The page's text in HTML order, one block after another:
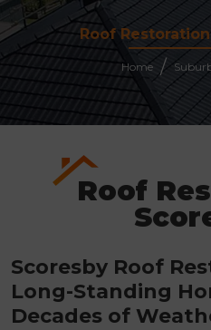
Roof
Home
Roof
Scoresby Roof
Long-Standing
Decades of